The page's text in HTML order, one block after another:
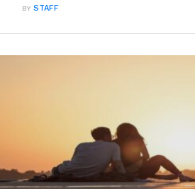
BYSTAFF